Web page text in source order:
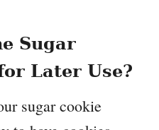
Sugar
Later Use?
sugar cookie